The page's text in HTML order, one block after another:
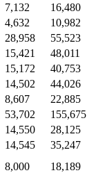
7,132 16,480
4,632 10,982
28,958 55,523
15,421 48,011
15,172 40,753
14,502 44,026
8,607 22,885
53,702 155,675
14,550 28,125
14,545 35,247
8,000 18,189